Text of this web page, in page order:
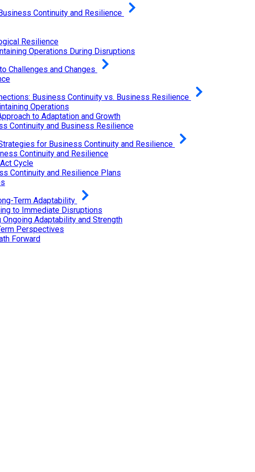
Continuity and Resilience
Resilience
Operations During Disruptions
Challenges and Changes
Business Continuity vs. Business Resilience
Operations
to Adaptation and Growth
Continuity and Business Resilience
for Business Continuity and Resilience
Continuity and Resilience
Cycle
Continuity and Resilience Plans
Term Adaptability
to Immediate Disruptions
Adaptability and Strength
Perspectives
Forward